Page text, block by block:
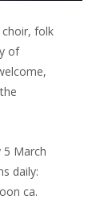
folk
of
5 March
daily:
ca.